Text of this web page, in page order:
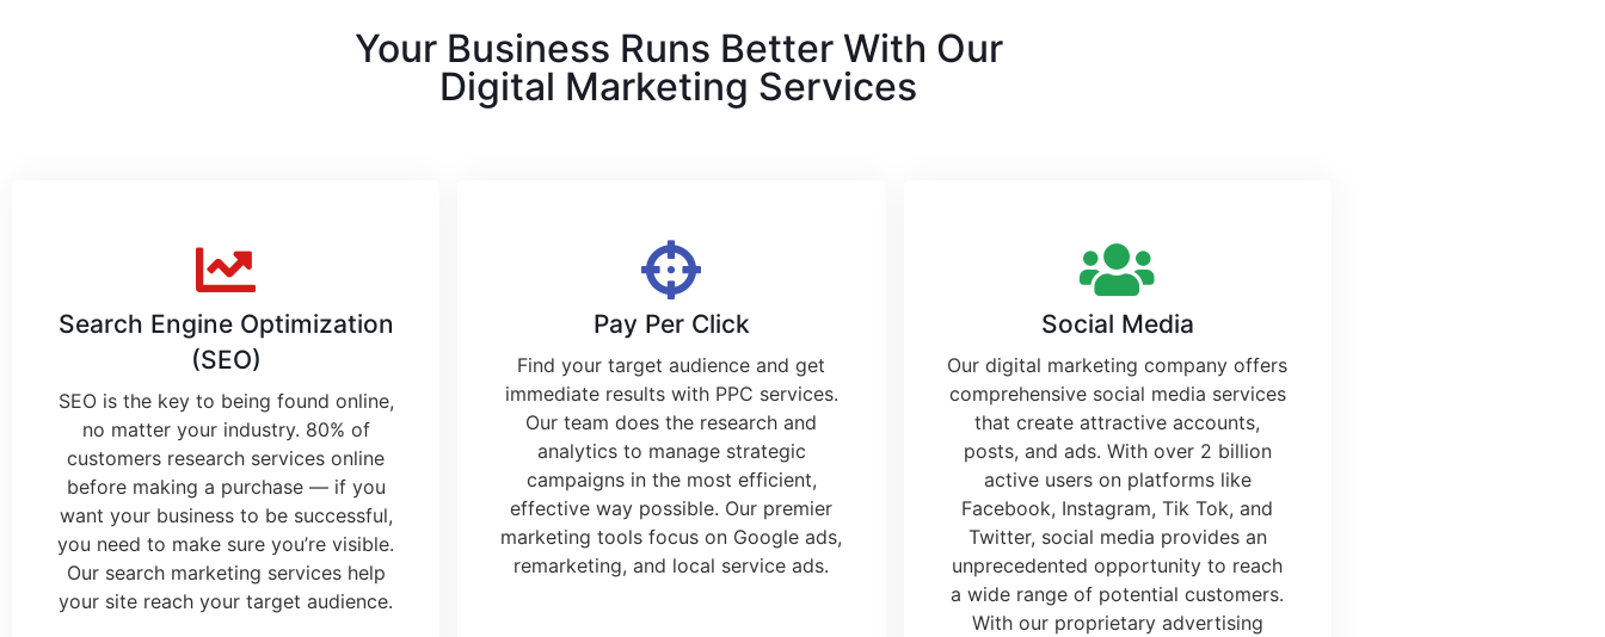
Your Business Runs Better With Our
Digital Marketing Services
Search Engine Optimization
(SEO)
SEO is the key to being found online,
no matter your industry. 80% of
customers research services online
before making a purchase — if you
want your business to be successful,
you need to make sure you’re visible.
Oursearch marketing serviceshelp
your site reach your target audience.
Pay Per Click
Find your target audience and get
immediate results with PPC services.
Our team does the research and
analytics to manage strategic
campaigns in the most efficient,
effective way possible. Our premier
marketing toolsfocus on Google ads,
remarketing, and local service ads.
Social Media
Ourdigital marketing company offers
comprehensive social media services
that create attractive accounts,
posts, and ads. With over 2 billion
active users on platforms like
Facebook, Instagram, Tik Tok, and
Twitter, social media provides an
unprecedented opportunity to reach
a wide range of potential customers.
With our proprietary advertising